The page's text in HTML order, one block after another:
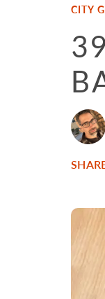
CITY